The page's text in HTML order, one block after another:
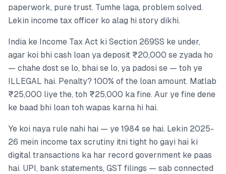
paperwork, pure trust. Tumhe laga, problem solved.
Lekin income tax officer ko alag hi story dikhi.
India ke Income Tax Act ki Section 269SS ke under,
agar koi bhi cash loan ya deposit ₹20,000 se zyada ho
— chahe dost se lo, bhai se lo, ya padosi se — toh ye
ILLEGAL hai. Penalty? 100% of the loan amount. Matlab
₹25,000 liye the, toh ₹25,000 ka fine. Aur ye fine dene
ke baad bhi loan toh wapas karna hi hai.
Ye koi naya rule nahi hai — ye 1984 se hai. Lekin 2025-
26 mein income tax scrutiny itni tight ho gayi hai ki
digital transactions ka har record government ke paas
hai. UPI, bank statements, GST filings — sab connected